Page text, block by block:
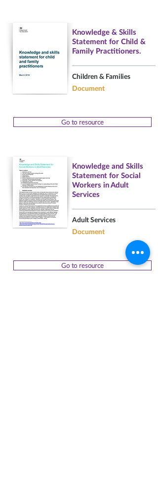
Knowledge & Skills
Statement for Child &
Family Practitioners.
Children & Families
Document
Go to resource
Knowledge and Skills
Statement for Social
Workers in Adult
Services
Adult Services
Document
Go to resource